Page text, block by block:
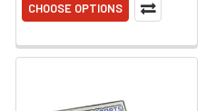
CHOOSE OPTIONS